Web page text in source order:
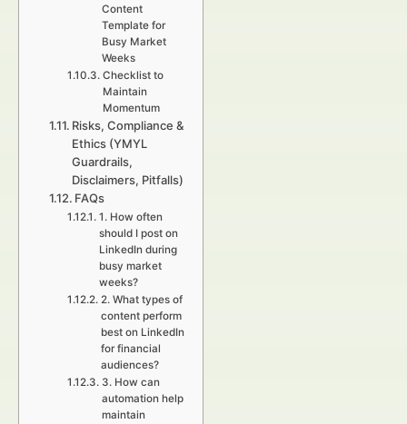
Content
Template for
Busy Market
Weeks
Checklist to
Maintain
Momentum
Risks, Compliance &
Ethics (YMYL
Guardrails,
Disclaimers, Pitfalls)
FAQs
1. How often
should I post on
LinkedIn during
busy market
weeks?
2. What types of
content perform
best on LinkedIn
for financial
audiences?
3. How can
automation help
maintain